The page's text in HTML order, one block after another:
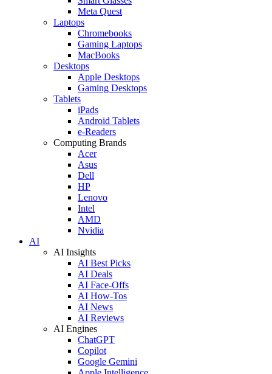
Meta Quest
Laptops
Chromebooks
Gaming Laptops
MacBooks
Desktops
Apple Desktops
Gaming Desktops
Tablets
iPads
Android Tablets
e-Readers
Computing Brands
Acer
Asus
Dell
HP
Lenovo
Intel
AMD
Nvidia
AI
AI Insights
AI Best Picks
AI Deals
AI Face-Offs
AI How-Tos
AI News
AI Reviews
AI Engines
ChatGPT
Copilot
Google Gemini